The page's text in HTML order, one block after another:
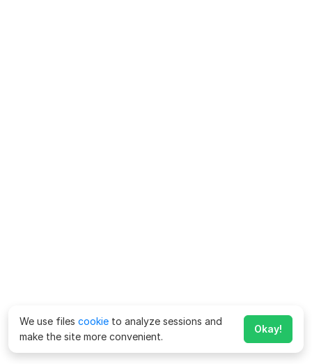
We use files cookie to analyze sessions and
make the site more convenient.
Okay!